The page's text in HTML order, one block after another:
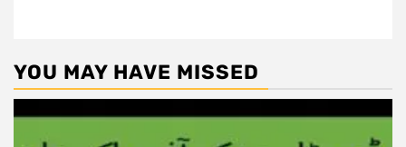
YOU MAY HAVE MISSED